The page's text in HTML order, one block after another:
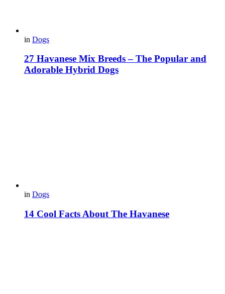
in Dogs
27 Havanese Mix Breeds – The Popular and
Adorable Hybrid Dogs
in Dogs
14 Cool Facts About The Havanese